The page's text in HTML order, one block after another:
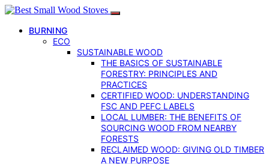
BURNING
ECO
SUSTAINABLE WOOD
THE BASICS OF SUSTAINABLE
FORESTRY: PRINCIPLES AND
PRACTICES
CERTIFIED WOOD: UNDERSTANDING
FSC AND PEFC LABELS
LOCAL LUMBER: THE BENEFITS OF
SOURCING WOOD FROM NEARBY
FORESTS
RECLAIMED WOOD: GIVING OLD TIMBER
A NEW PURPOSE